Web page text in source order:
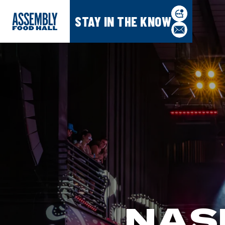
STAY IN THE KNOW